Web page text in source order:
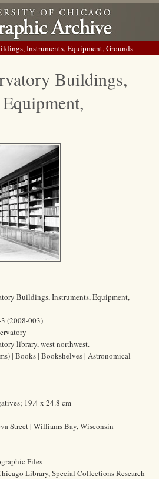
Instruments, Equipment, Grounds
Buildings,
Buildings, Instruments, Equipment,
(2008-003)
library, west northwest.
| Books | Bookshelves | Astronomical
19.4 x 24.8 cm
Street | Williams Bay, Wisconsin
Files
Library, Special Collections Research